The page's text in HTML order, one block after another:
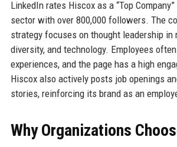
LinkedIn rates Hiscox as a “Top
sector with over 800,000 followers. The
strategy focuses on thought leadership in
diversity, and technology. Employees
experiences, and the page has a high
Hiscox also actively posts job openings
stories, reinforcing its brand as an
Why Organizations